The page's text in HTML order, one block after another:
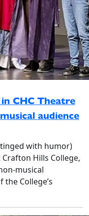
CHC Theatre
audience
with humor)
Hills College,
musical
College’s